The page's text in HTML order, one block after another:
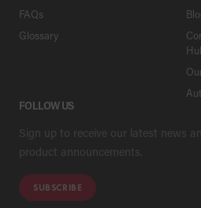
FAQs
Glossary
FOLLOW US
Sign up to receive our latest news
product announcements.
SUBSCRIBE